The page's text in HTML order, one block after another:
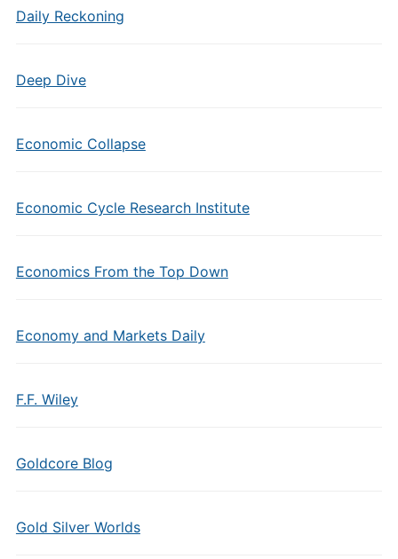
Daily Reckoning
Deep Dive
Economic Collapse
Economic Cycle Research Institute
Economics From the Top Down
Economy and Markets Daily
F.F. Wiley
Goldcore Blog
Gold Silver Worlds